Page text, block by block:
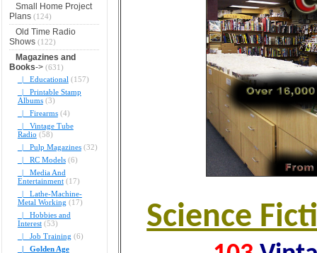
Small Home Project
Plans(124)
Old Time Radio
Shows(122)
Magazines and
Books->(631)
|_ Educational (157)
|_ Printable Stamp
Albums(3)
|_ Firearms(4)
|_ Vintage Tube
Radio (58)
|_ Pulp Magazines(32)
|_ RC Models(6)
|_ Media And
Entertainment(17)
|_ Lathe-Machine-
Metal Working (17)
|_ Hobbies and
Interest(53)
|_ Job Training (6)
|_ Golden Age
Science